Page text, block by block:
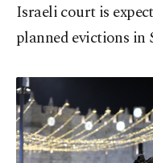
Israeli court is
planned evictions in